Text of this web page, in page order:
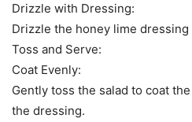
Drizzle with Dressing:
Drizzle the honey lime dressing
Toss and Serve:
Coat Evenly:
Gently toss the salad to coat
the dressing.